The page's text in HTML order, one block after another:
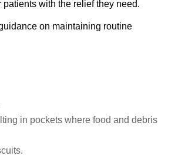
with the relief they need.
on maintaining routine
in pockets where food and debris